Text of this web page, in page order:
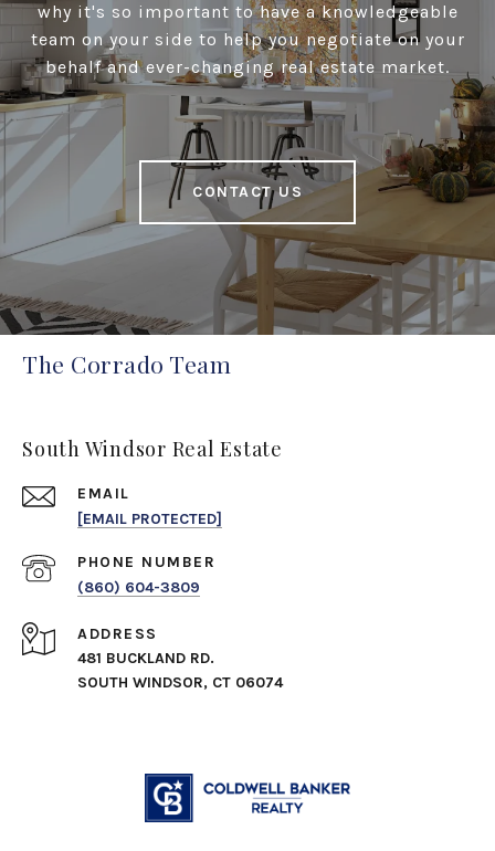
why it's so important to have a knowledgeable
team on your side to help you negotiate on your
behalf and ever-changing real estate market.
CONTACT US
The Corrado Team
South Windsor Real Estate
EMAIL
[EMAIL PROTECTED]
PHONE NUMBER
(860) 604-3809
ADDRESS
481 BUCKLAND RD.
SOUTH WINDSOR, CT 06074